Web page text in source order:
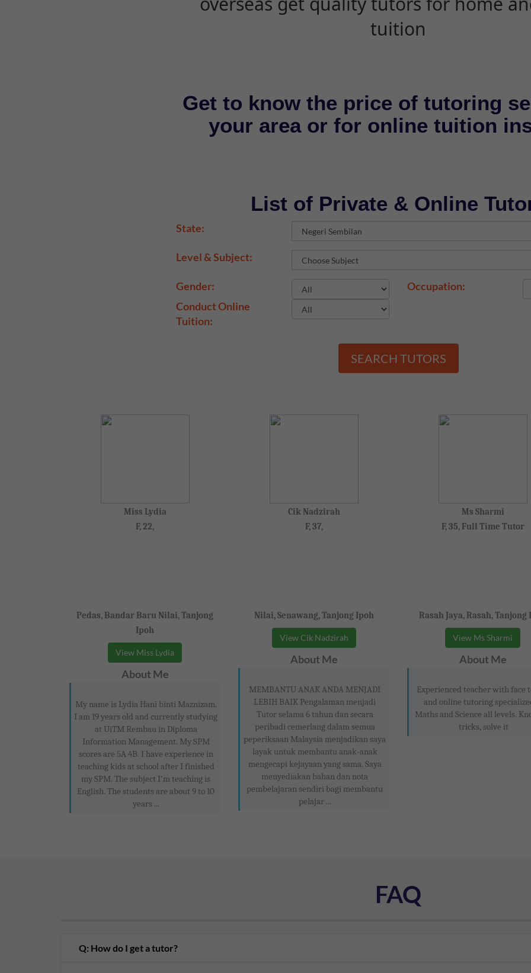
tuition
Get to know the price of tutoring
your area or for online tuition
List of Private & Online
State:
Level & Subject:
Gender:
Occupation:
Conduct Online
Tuition:
SEARCH TUTORS
Miss Lydia
F, 22,
Pedas, Bandar Baru Nilai, Tanjong
Ipoh
View Miss Lydia
About Me
My name is Lydia Hani binti Maznizam.
I am 19 years old and currently studying
at UiTM Rembau in Diploma
Information Management. My SPM
scores are 5A 4B. I have experience in
teaching kids at school after I finished
my SPM. The subject I'm teaching is
English. The students are about 9 to 10
years ...
Cik Nadzirah
F, 37,
Nilai, Senawang, Tanjong Ipoh
View Cik Nadzirah
About Me
MEMBANTU ANAK ANDA MENJADI
LEBIH BAIK Pengalaman menjadi
Tutor selama 6 tahun dan secara
peribadi cemerlang dalam semua
peperiksaan Malaysia menjadikan saya
layak untuk membantu anak-anak
mengecapi kejayaan yang sama. Saya
menyediakan bahan dan nota
pembelajaran sendiri bagi membantu
pelajar ...
Ms Sharmi
F, 35, Full Time Tutor
Rasah Jaya, Rasah, Tanjong
View Ms Sharmi
About Me
Experienced teacher with face
and online tutoring
Maths and Science all levels.
tricks, solve it
FAQ
Q: How do I get a tutor?